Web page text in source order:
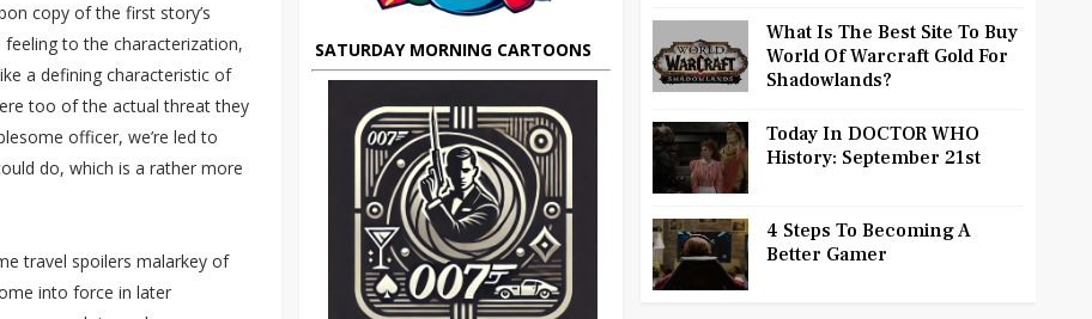
copy of the first story’s
to the characterization,
a defining characteristic of
too of the actual threat they
officer, we’re led to
do, which is a rather more
travel spoilers malarkey of
into force in later
SATURDAY MORNING CARTOONS
What Is The Best Site To Buy
World Of Warcraft Gold For
Shadowlands?
Today In DOCTOR WHO
History: September 21st
4 Steps To Becoming A
Better Gamer